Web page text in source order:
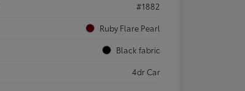
#1882
Ruby Flare Pearl
Black fabric
4dr Car